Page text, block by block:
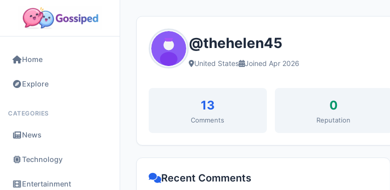
Home
Explore
CATEGORIES
News
Technology
Entertainment
@thehelen45
United States Joined Apr 2026
13
Comments
0
Reputation
Recent Comments